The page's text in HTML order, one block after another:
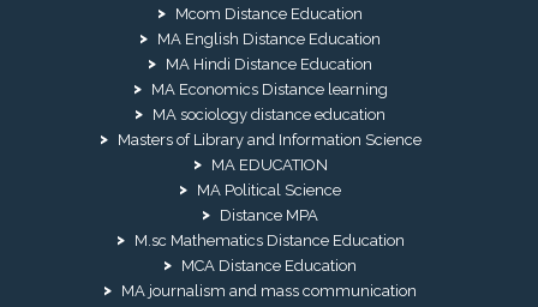
Mcom Distance Education
MA English Distance Education
MA Hindi Distance Education
MA Economics Distance learning
MA sociology distance education
Masters of Library and Information Science
MA EDUCATION
MA Political Science
Distance MPA
M.sc Mathematics Distance Education
MCA Distance Education
MA journalism and mass communication